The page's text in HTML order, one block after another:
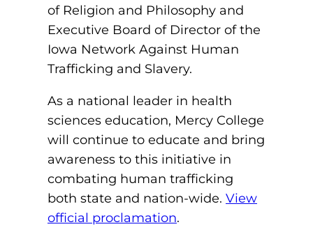
Degrees
Education
ACLS
BLS, CPR, and First Aid
Certified Nursing Assistant
of Religion and Philosophy and
Executive Board of Director of the
Iowa Network Against Human
Trafficking and Slavery.
As a national leader in health
sciences education, Mercy College
will continue to educate and bring
awareness to this initiative in
combating human trafficking
both state and nation-wide. View
official proclamation.